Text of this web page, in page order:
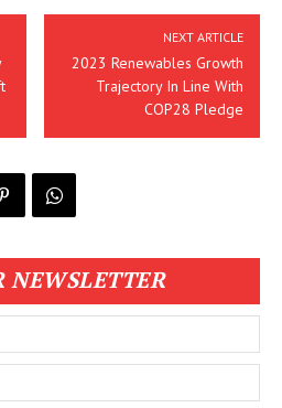
NEXT ARTICLE
2023 Renewables Growth
Trajectory In Line With
COP28 Pledge
NEWSLETTER